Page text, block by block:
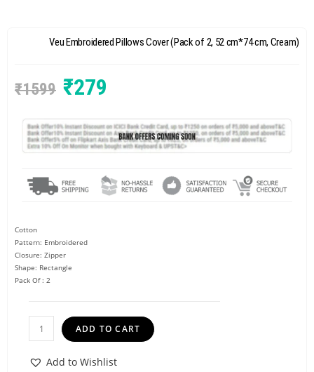
Veu Embroidered Pillows Cover (Pack of 2, 52 cm*74 cm, Cream)
₹1599 ₹279
Cotton
Pattern: Embroidered
Closure: Zipper
Shape: Rectangle
Pack Of : 2
ADD TO CART
Add to Wishlist